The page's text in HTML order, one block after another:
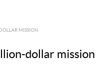
MISSION
dollar mission